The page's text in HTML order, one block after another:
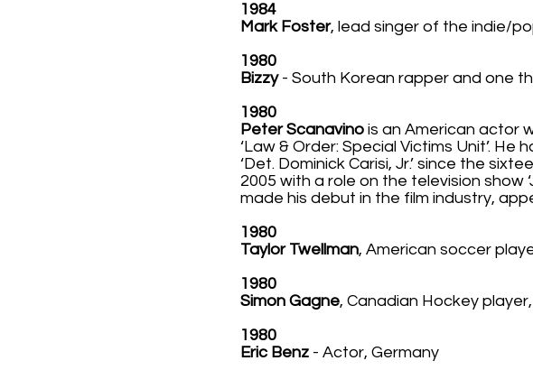
1984
Mark Foster, lead singer of the indie/
1980
Bizzy- South Korean rapper and one
1980
Peter Scanavino is an American actor
‘Law & Order: Special Victims Unit’.
‘Det. Dominick Carisi, Jr.’ since the
2005 with a role on the television show
made his debut in the film industry,
1980
Taylor Twellman, American soccer
1980
Simon Gagne, Canadian Hockey
1980
Eric Benz - Actor, Germany